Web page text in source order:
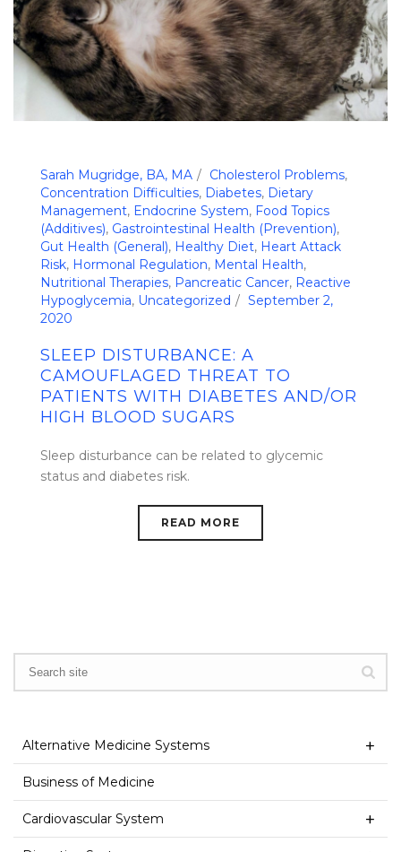
Sarah Mugridge, BA, MA Cholesterol Problems,
Concentration Difficulties, Diabetes, Dietary
Management, Endocrine System, Food Topics
(Additives), Gastrointestinal Health (Prevention),
Gut Health (General), Healthy Diet, Heart Attack
Risk, Hormonal Regulation, Mental Health,
Nutritional Therapies, Pancreatic Cancer, Reactive
Hypoglycemia, Uncategorized
September 2,
2020
SLEEP DISTURBANCE: A
CAMOUFLAGED THREAT TO
PATIENTS WITH DIABETES AND/OR
HIGH BLOOD SUGARS
Sleep disturbance can be related to glycemic
status and diabetes risk.
READ MORE
Alternative Medicine Systems
Business of Medicine
Cardiovascular System